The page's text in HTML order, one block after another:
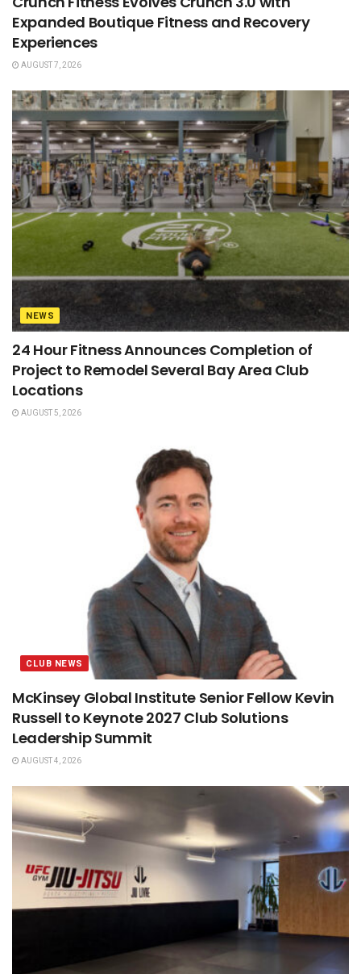
Expanded Boutique Fitness and Recovery
Experiences
AUGUST 7, 2026
NEWS
24 Hour Fitness Announces Completion of
Project to Remodel Several Bay Area Club
Locations
AUGUST 5, 2026
CLUB NEWS
McKinsey Global Institute Senior Fellow Kevin
Russell to Keynote 2027 Club Solutions
Leadership Summit
AUGUST 4, 2026